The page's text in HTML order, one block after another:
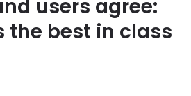
users agree:
the best in class